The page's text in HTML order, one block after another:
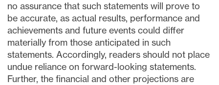
no assurance that such statements will prove to
be accurate, as actual results, performance and
achievements and future events could differ
materially from those anticipated in such
statements. Accordingly, readers should not place
undue reliance on forward-looking statements.
Further, the financial and other projections are